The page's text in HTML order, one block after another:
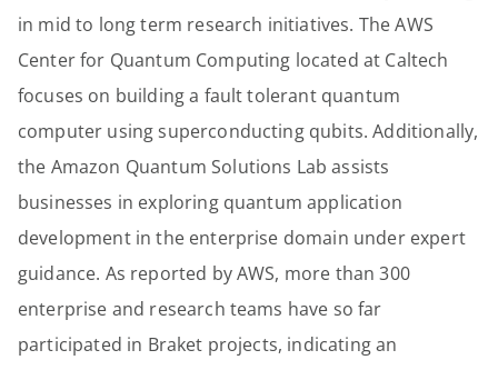
in mid to long term research initiatives. The AWS
Center for Quantum Computing located at Caltech
focuses on building a fault tolerant quantum
computer using superconducting qubits. Additionally,
the Amazon Quantum Solutions Lab assists
businesses in exploring quantum application
development in the enterprise domain under expert
guidance. As reported by AWS, more than 300
enterprise and research teams have so far
participated in Braket projects, indicating an